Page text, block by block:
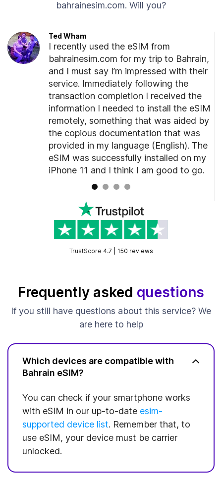
bahrainesim.com. Will you?
Ted Wham
I recently used the eSIM from
bahrainesim.com for my trip to Bahrain,
and I must say I’m impressed with their
service. Immediately following the
transaction completion I received the
information I needed to install the eSIM
remotely, something that was aided by
the copious documentation that was
provided in my language (English). The
eSIM was successfully installed on my
iPhone 11 and I think I am good to go.
TrustScore 4.7 | 150 reviews
Frequently asked questions
If you still have questions about this service? We
are here to help
Which devices are compatible with
Bahrain eSIM?
You can check if your smartphone works
with eSIM in our up-to-date esim-
supported device list. Remember that, to
use eSIM, your device must be carrier
unlocked.